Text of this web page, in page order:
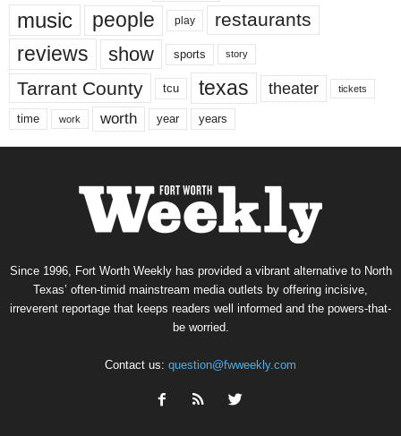
music people play restaurants
reviews show sports story
Tarrant County tcu texas theater tickets
time work worth year years
Since 1996, Fort Worth Weekly has provided a vibrant alternative to North
Texas’ often-timid mainstream media outlets by offering incisive,
irreverent reportage that keeps readers well informed and the powers-that-
be worried.
Contact us: question@fwweekly.com